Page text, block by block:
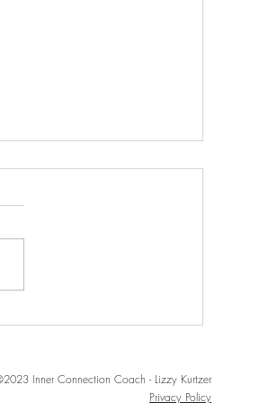
Inner Connection Coach - Lizzy Kurtzer
Privacy Policy